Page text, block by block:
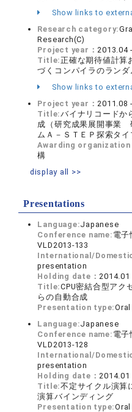
Show links to
Research category:
Research(C)
Project year： 2013.04
Title:正確な期待値計算
づくコンパイラのランダ
Show links to
Project year： 2011.08
Title:バイナリコードか
成（研究成果展開事業
ムＡ－ＳＴＥＰ探索タイ
Awarding organization
構
display all >>
Presentations
Language:Japanese
Conference name: 電子
VLD2013-133
International/
presentation
Holding date： 2014.01
Title:CPU密結合型アク
らの自動合成
Presentation type:
Language:Japanese
Conference name: 電子
VLD2013-128
International/
presentation
Holding date： 2014.01
Title:不定サイクル演算
演算バインディング
Presentation type: